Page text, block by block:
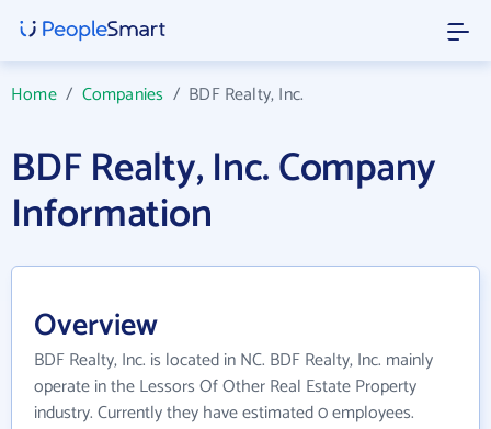
Home/ Companies / BDF Realty, Inc.
BDF Realty, Inc. Company
Information
Overview
BDF Realty, Inc. is located in NC. BDF Realty, Inc. mainly
operate in the Lessors Of Other Real Estate Property
industry. Currently they have estimated 0 employees.